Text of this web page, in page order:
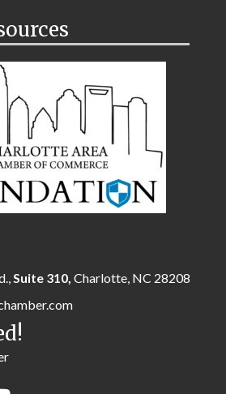
Suite 310, Charlotte, NC 28208